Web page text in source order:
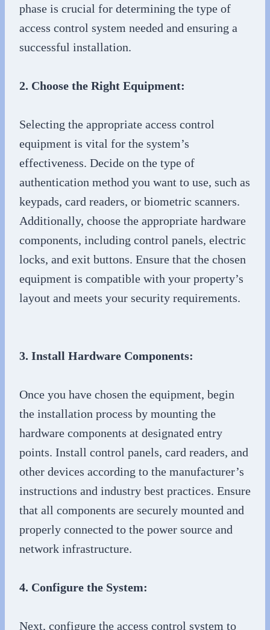
phase is crucial for determining the type of
access control system needed and ensuring a
successful installation.
2. Choose the Right Equipment:
Selecting the appropriate access control
equipment is vital for the system’s
effectiveness. Decide on the type of
authentication method you want to use, such as
keypads, card readers, or biometric scanners.
Additionally, choose the appropriate hardware
components, including control panels, electric
locks, and exit buttons. Ensure that the chosen
equipment is compatible with your property’s
layout and meets your security requirements.
3. Install Hardware Components:
Once you have chosen the equipment, begin
the installation process by mounting the
hardware components at designated entry
points. Install control panels, card readers, and
other devices according to the manufacturer’s
instructions and industry best practices. Ensure
that all components are securely mounted and
properly connected to the power source and
network infrastructure.
4. Configure the System:
Next, configure the access control system to